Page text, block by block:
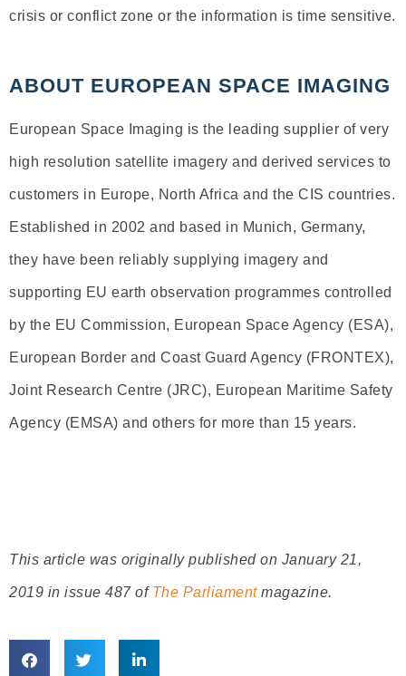
crisis or conflict zone or the information is time sensitive.
ABOUT EUROPEAN SPACE IMAGING
European Space Imaging is the leading supplier of very
high resolution satellite imagery and derived services to
customers in Europe, North Africa and the CIS countries.
Established in 2002 and based in Munich, Germany,
they have been reliably supplying imagery and
supporting EU earth observation programmes controlled
by the EU Commission, European Space Agency (ESA),
European Border and Coast Guard Agency (FRONTEX),
Joint Research Centre (JRC), European Maritime Safety
Agency (EMSA) and others for more than 15 years.
This article was originally published on January 21,
2019 in issue 487 of The Parliamentmagazine.